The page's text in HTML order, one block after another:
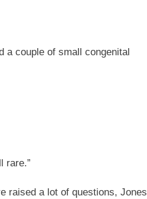
a couple of small congenital
rare.”
raised a lot of questions, Jones